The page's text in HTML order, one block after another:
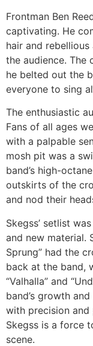
Frontman Ben
captivating. He
hair and
the audience. The
he belted out the
everyone to sing
The enthusiastic
Fans of all ages
with a palpable
mosh pit was a
band’s high-
outskirts of the
and nod their
Skegss’ setlist
and new material.
Sprung” had the
back at the band,
“Valhalla” and
band’s growth
with precision and
Skegss is a force
scene.